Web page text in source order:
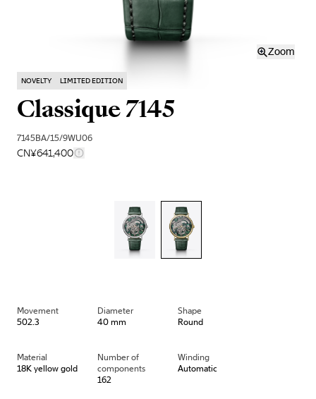
Zoom
NOVELTY LIMITED EDITION
Classique 7145
7145BA/15/9WU06
CN¥641,400
Movement
502.3
Diameter
40 mm
Shape
Round
Material
18K yellow gold
Number of
components
162
Winding
Automatic